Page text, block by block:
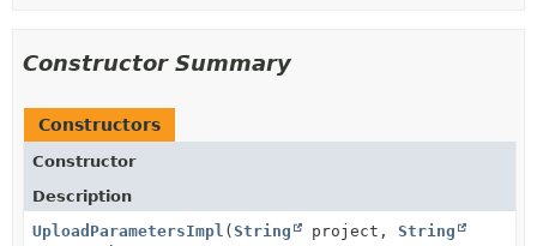
Constructor Summary
Constructors
Constructor
Description
UploadParametersImpl ( String project, String